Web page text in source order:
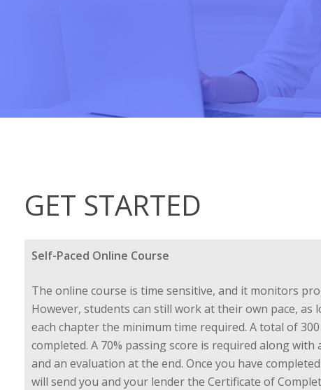
GET STARTED
Self-Paced Online Course
The online course is time sensitive, and it monitors
However, students can still work at their own pace, as
each chapter the minimum time required. A total of
completed. A 70% passing score is required along with
and an evaluation at the end. Once you have
will send you and your lender the Certificate of